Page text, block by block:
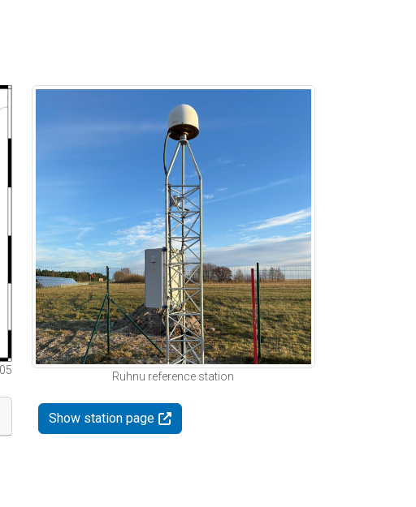
Ruhnu reference station
Show station page